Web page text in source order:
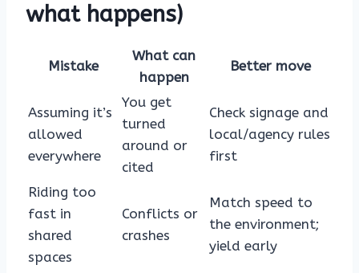
what happens)
Mistake
What can
happen
Better move
Assuming it’s
allowed
everywhere
You get
turned
around or
cited
Check signage and
local/agency rules
first
Riding too
fast in
shared
spaces
Conflicts or
crashes
Match speed to
the environment;
yield early